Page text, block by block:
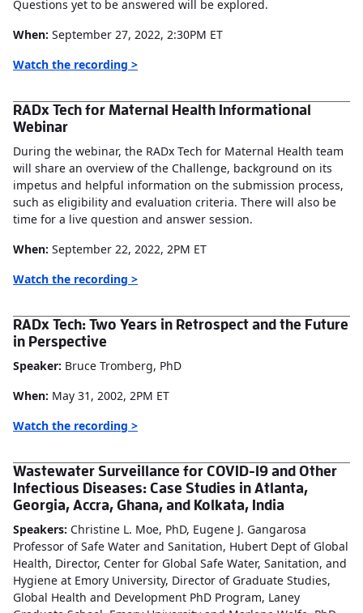
Questions yet to be answered will be explored.
When: September 27, 2022, 2:30PM ET
Watch the recording >
RADx Tech for Maternal Health Informational
Webinar
During the webinar, the RADx Tech for Maternal Health team
will share an overview of the Challenge, background on its
impetus and helpful information on the submission process,
such as eligibility and evaluation criteria. There will also be
time for a live question and answer session.
When: September 22, 2022, 2PM ET
Watch the recording >
RADx Tech: Two Years in Retrospect and the Future
in Perspective
Speaker: Bruce Tromberg, PhD
When: May 31, 2002, 2PM ET
Watch the recording >
Wastewater Surveillance for COVID-19 and Other
Infectious Diseases: Case Studies in Atlanta,
Georgia, Accra, Ghana, and Kolkata, India
Speakers: Christine L. Moe, PhD, Eugene J. Gangarosa
Professor of Safe Water and Sanitation, Hubert Dept of Global
Health, Director, Center for Global Safe Water, Sanitation, and
Hygiene at Emory University, Director of Graduate Studies,
Global Health and Development PhD Program, Laney